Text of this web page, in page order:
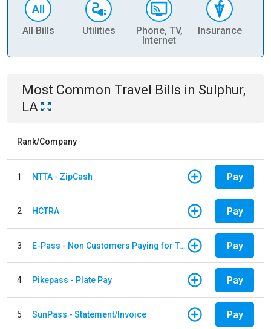
All Bills Utilities
Phone, TV,
Internet
Insurance
Most Common Travel Bills in Sulphur,
LA
Rank/Company
1 NTTA - ZipCash Pay
2 HCTRA Pay
3 E-Pass - Non Customers Paying for Toll Violations Pay
4 Pikepass - Plate Pay Pay
5 SunPass - Statement/Invoice Pay